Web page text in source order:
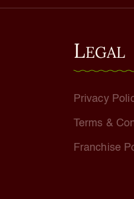
LEGAL
Privacy
Terms &
Franchise